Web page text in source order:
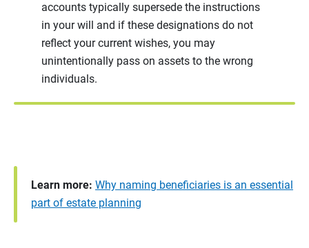
accounts typically supersede the instructions
in your will and if these designations do not
reflect your current wishes, you may
unintentionally pass on assets to the wrong
individuals.
Learn more: Why naming beneficiaries is an essential
part of estate planning